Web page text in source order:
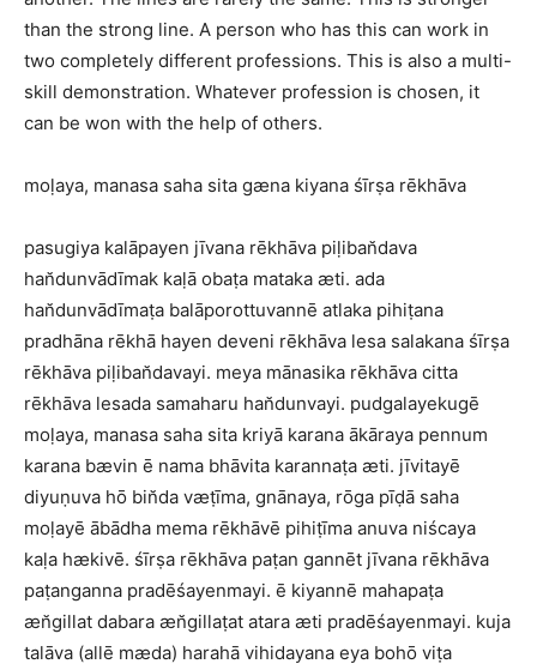
than the strong line. A person who has this can work in
two completely different professions. This is also a multi-
skill demonstration. Whatever profession is chosen, it
can be won with the help of others.
moḷaya, manasa saha sita gæna kiyana śīrṣa rēkhāva
pasugiya kalāpayen jīvana rēkhāva piḷiban̆dava
han̆dunvādīmak kaḷā obaṭa mataka æti. ada
han̆dunvādīmaṭa balāporottuvannē atlaka pihiṭana
pradhāna rēkhā hayen deveni rēkhāva lesa salakana śīrṣa
rēkhāva piḷiban̆davayi. meya mānasika rēkhāva citta
rēkhāva lesada samaharu han̆dunvayi. pudgalayekugē
moḷaya, manasa saha sita kriyā karana ākāraya pennum
karana bævin ē nama bhāvita karannaṭa æti. jīvitayē
diyuṇuva hō bin̆da væṭīma, gnānaya, rōga pīḍā saha
moḷayē ābādha mema rēkhāvē pihiṭīma anuva niścaya
kaḷa hækivē. śīrṣa rēkhāva paṭan gannēt jīvana rēkhāva
paṭanganna pradēśayenmayi. ē kiyannē mahapaṭa
æn̆gillat dabara æn̆gillaṭat atara æti pradēśayenmayi. kuja
talāva (allē mæda) harahā vihidayana eya bohō viṭa